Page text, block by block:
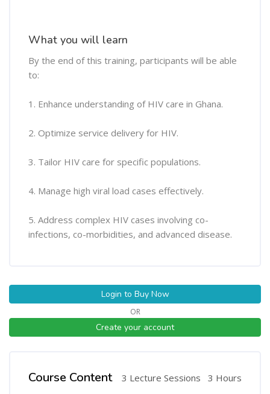
What you will learn
By the end of this training, participants will be able
to:
1. Enhance understanding of HIV care in Ghana.
2. Optimize service delivery for HIV.
3. Tailor HIV care for specific populations.
4. Manage high viral load cases effectively.
5. Address complex HIV cases involving co-
infections, co-morbidities, and advanced disease.
Login to Buy Now
OR
Create your account
Course Content 3 Lecture Sessions 3 Hours